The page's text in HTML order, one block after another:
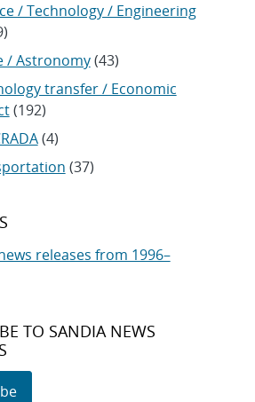
/ Technology / Engineering
/ Astronomy(43)
transfer / Economic
(192)
(4)
(37)
releases from 1996–
TO SANDIA NEWS